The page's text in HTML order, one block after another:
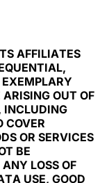
AFFILIATES
OUT OF
INCLUDING
COVER
OR SERVICES
BE
LOSS OF
USE, GOOD